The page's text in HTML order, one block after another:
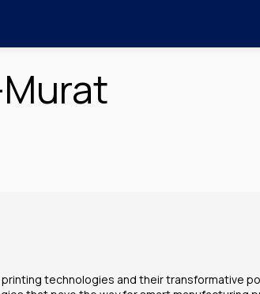
technologies and their transformative